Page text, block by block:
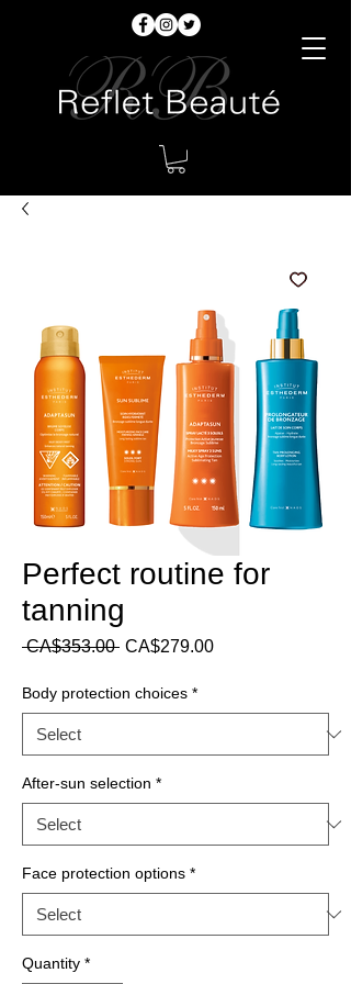
Perfect routine for
tanning
CA$353.00 Regular
CA$279.00Sale
Body protection choices *
After-sun selection *
Face protection options *
Quantity *